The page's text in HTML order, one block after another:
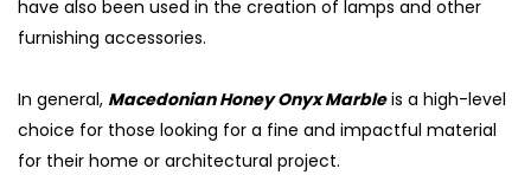
have also been used in the creation of lamps and other
furnishing accessories.
In general, Macedonian Honey Onyx Marbleis a high-level
choice for those looking for a fine and impactful material
for their home or architectural project.